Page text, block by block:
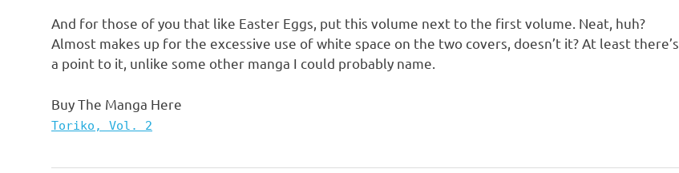
And for those of you that like Easter Eggs, put this volume next to the first volume. Neat, huh?
Almost makes up for the excessive use of white space on the two covers, doesn’t it? At least there’s
a point to it, unlike some other manga I could probably name.
Buy The Manga Here
Toriko, Vol. 2